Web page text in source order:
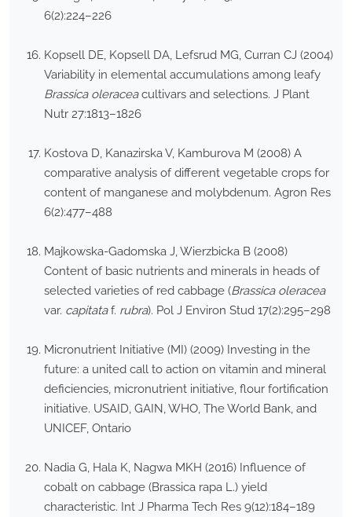
6(2):224–226
Kopsell DE, Kopsell DA, Lefsrud MG, Curran CJ (2004)
Variability in elemental accumulations among leafy
Brassica oleraceacultivars and selections. J Plant
Nutr 27:1813–1826
Kostova D, Kanazirska V, Kamburova M (2008) A
comparative analysis of different vegetable crops for
content of manganese and molybdenum. Agron Res
6(2):477–488
Majkowska-Gadomska J, Wierzbicka B (2008)
Content of basic nutrients and minerals in heads of
selected varieties of red cabbage (Brassica oleracea
var. capitataf. rubra). Pol J Environ Stud 17(2):295–298
Micronutrient Initiative (MI) (2009) Investing in the
future: a united call to action on vitamin and mineral
deficiencies, micronutrient initiative, flour fortification
initiative. USAID, GAIN, WHO, The World Bank, and
UNICEF, Ontario
Nadia G, Hala K, Nagwa MKH (2016) Influence of
cobalt on cabbage (Brassica rapa L.) yield
characteristic. Int J Pharma Tech Res 9(12):184–189